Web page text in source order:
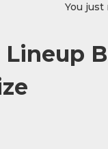
You just
Lineup